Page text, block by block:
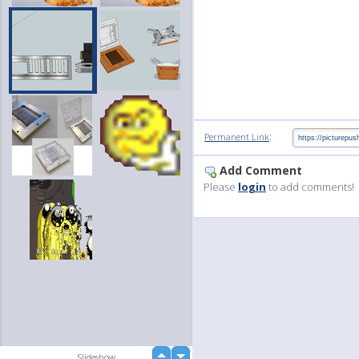
Permanent Link:
Add Comment
Please login to add comments!